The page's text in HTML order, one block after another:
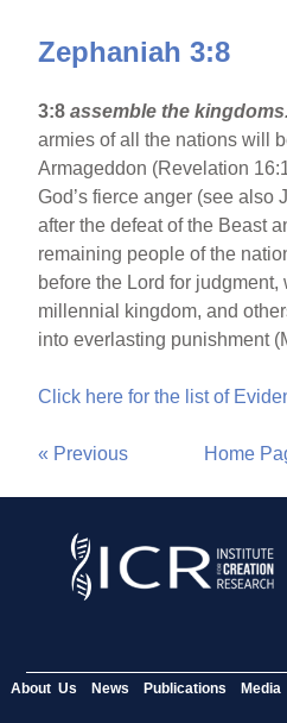
Zephaniah 3:8
3:8assemble the kingdoms.
armies of all the nations will
Armageddon (Revelation
God’s fierce anger (see also
after the defeat of the Beast
remaining people of the
before the Lord for
millennial kingdom, and
into everlasting punishment
Click here for the list of
« Previous Home
About Us News Publications Media